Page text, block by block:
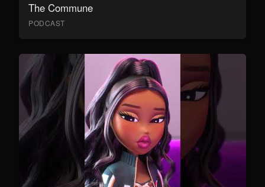
The Commune
PODCAST